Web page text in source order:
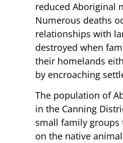
reduced Aboriginal
Numerous deaths
relationships with
destroyed when
their homelands
by encroaching
The population of
in the Canning
small family
on the native